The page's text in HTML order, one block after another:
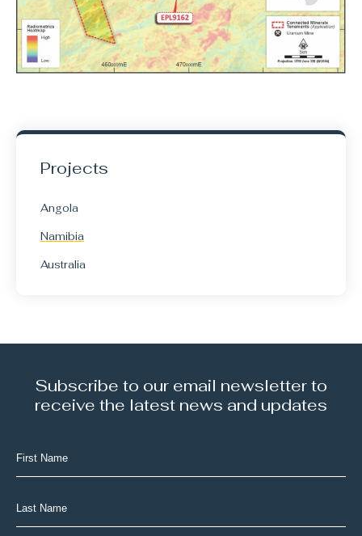
Projects
Angola
Namibia
Australia
Subscribe to our email newsletter to
receive the latest news and updates